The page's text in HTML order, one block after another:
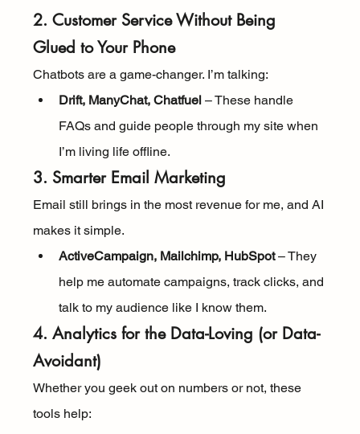
2. Customer Service Without Being
Glued to Your Phone
Chatbots are a game-changer. I’m talking:
Drift, ManyChat, Chatfuel – These handle
FAQs and guide people through my site when
I’m living life offline.
3. Smarter Email Marketing
Email still brings in the most revenue for me, and AI
makes it simple.
ActiveCampaign, Mailchimp, HubSpot – They
help me automate campaigns, track clicks, and
talk to my audience like I know them.
4. Analytics for the Data-Loving (or Data-
Avoidant)
Whether you geek out on numbers or not, these
tools help: